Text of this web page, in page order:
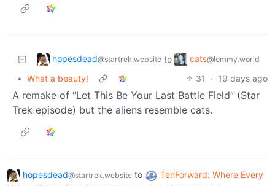
hopesdead@startrek.website to cats@lemmy.world
• What a beauty! 31 · 19 days ago
A remake of “Let This Be Your Last Battle Field” (Star
Trek episode) but the aliens resemble cats.
hopesdead@startrek.website to
TenForward: Where Every